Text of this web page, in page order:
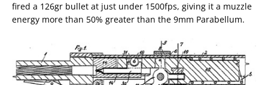
fired a 126gr bullet at just under 1500fps, giving it a muzzle
energy more than 50% greater than the 9mm Parabellum.